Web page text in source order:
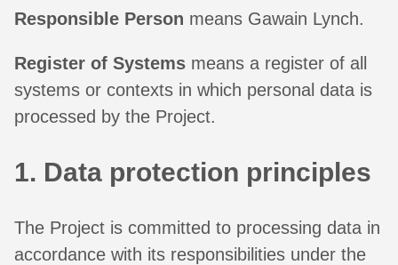
Responsible Person means Gawain Lynch.
Register of Systems means a register of all
systems or contexts in which personal data is
processed by the Project.
1. Data protection principles
The Project is committed to processing data in
accordance with its responsibilities under the